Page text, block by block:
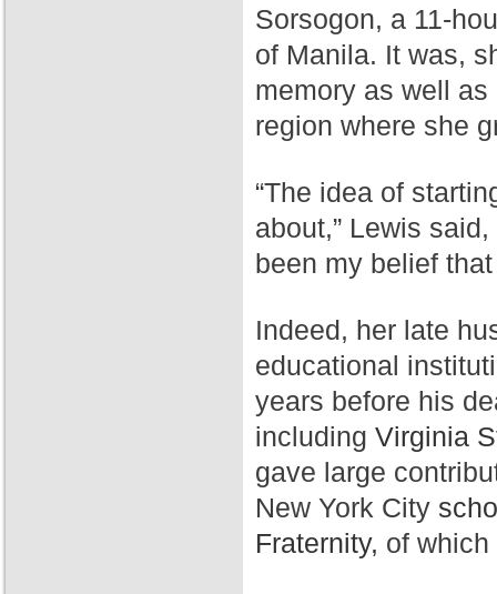
Sorsogon, a 11-
of Manila. It was,
memory as well
region where she
“The idea of
about,” Lewis
been my belief
Indeed, her late
educational
years before his
including Virginia
gave large
New York City
Fraternity, of which